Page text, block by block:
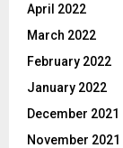
April 2022
March 2022
February 2022
January 2022
December 2021
November 2021